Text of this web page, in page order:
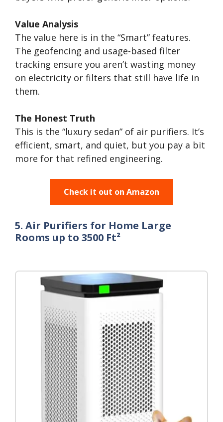
Value Analysis
The value here is in the “Smart” features.
The geofencing and usage-based filter
tracking ensure you aren’t wasting money
on electricity or filters that still have life in
them.
The Honest Truth
This is the “luxury sedan” of air purifiers. It’s
efficient, smart, and quiet, but you pay a bit
more for that refined engineering.
Check it out on Amazon
5. Air Purifiers for Home Large
Rooms up to 3500 Ft²